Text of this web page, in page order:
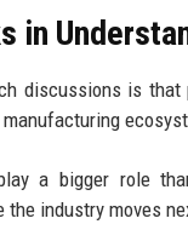
in
discussions is
a bigger role
industry moves